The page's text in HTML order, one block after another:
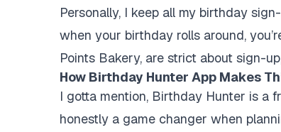
Personally, I keep all my birthday
when your birthday rolls around,
Points Bakery, are strict about sign-
How Birthday Hunter App Makes
I gotta mention, Birthday Hunter is a
honestly a game changer when